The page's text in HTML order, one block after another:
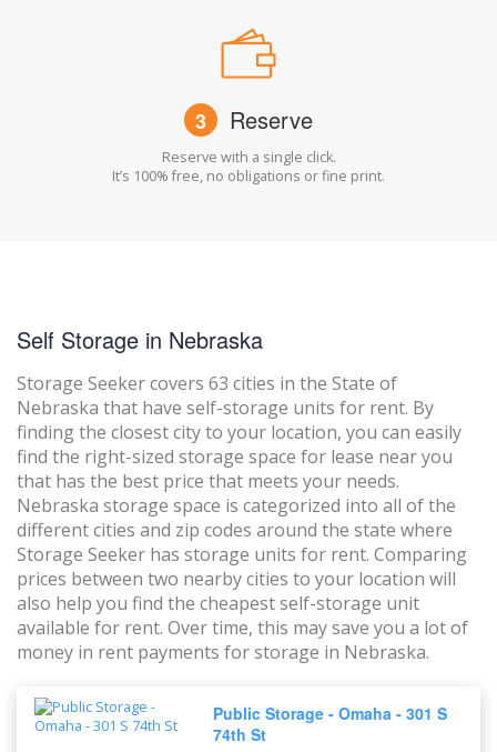
3 Reserve
Reserve with a single click.
It’s 100% free, no obligations or fine print.
Self Storage in Nebraska
Storage Seeker covers 63 cities in the State of
Nebraska that have self-storage units for rent. By
finding the closest city to your location, you can easily
find the right-sized storage space for lease near you
that has the best price that meets your needs.
Nebraska storage space is categorized into all of the
different cities and zip codes around the state where
Storage Seeker has storage units for rent. Comparing
prices between two nearby cities to your location will
also help you find the cheapest self-storage unit
available for rent. Over time, this may save you a lot of
money in rent payments for storage in Nebraska.
Public Storage - Omaha - 301 S
74th St